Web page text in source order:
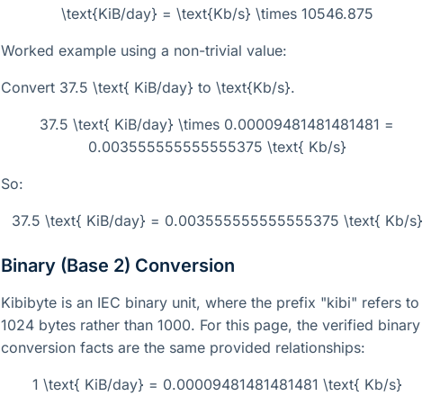
\text{KiB/day} = \text{Kb/s} \times 10546.875
Worked example using a non-trivial value:
Convert 37.5 \text{ KiB/day} to \text{Kb/s}.
37.5 \text{ KiB/day} \times 0.00009481481481481 =
0.003555555555555375 \text{ Kb/s}
So:
37.5 \text{ KiB/day} = 0.003555555555555375 \text{ Kb/s}
Binary (Base 2) Conversion
Kibibyte is an IEC binary unit, where the prefix "kibi" refers to
1024 bytes rather than 1000. For this page, the verified binary
conversion facts are the same provided relationships:
1 \text{ KiB/day} = 0.00009481481481481 \text{ Kb/s}